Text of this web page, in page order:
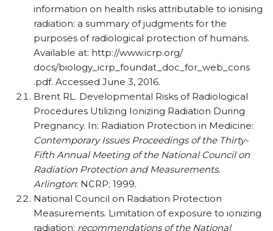
information on health risks attributable to ionising
radiation: a summary of judgments for the
purposes of radiological protection of humans.
Available at: http://www.icrp.org/
docs/biology_icrp_foundat_doc_for_web_cons
.pdf. Accessed June 3, 2016.
Brent RL. Developmental Risks of Radiological
Procedures Utilizing Ionizing Radiation During
Pregnancy. In: Radiation Protection in Medicine:
Contemporary Issues Proceedings of the Thirty-
Fifth Annual Meeting of the National Council on
Radiation Protection and Measurements.
Arlington: NCRP; 1999.
National Council on Radiation Protection
Measurements. Limitation of exposure to ionizing
radiation: recommendations of the National